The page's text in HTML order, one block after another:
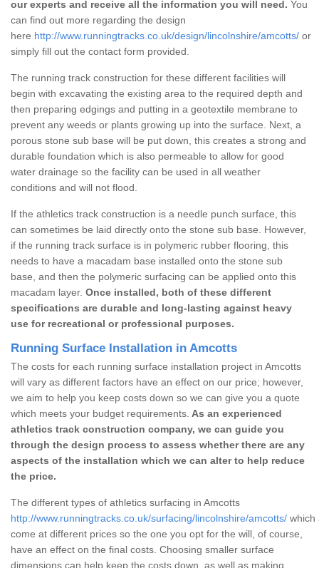
our experts and receive all the information you will need. You
can find out more regarding the design
here http://www.runningtracks.co.uk/design/lincolnshire/amcotts/ or
simply fill out the contact form provided.
The running track construction for these different facilities will
begin with excavating the existing area to the required depth and
then preparing edgings and putting in a geotextile membrane to
prevent any weeds or plants growing up into the surface. Next, a
porous stone sub base will be put down, this creates a strong and
durable foundation which is also permeable to allow for good
water drainage so the facility can be used in all weather
conditions and will not flood.
If the athletics track construction is a needle punch surface, this
can sometimes be laid directly onto the stone sub base. However,
if the running track surface is in polymeric rubber flooring, this
needs to have a macadam base installed onto the stone sub
base, and then the polymeric surfacing can be applied onto this
macadam layer. Once installed, both of these different
specifications are durable and long-lasting against heavy
use for recreational or professional purposes.
Running Surface Installation in Amcotts
The costs for each running surface installation project in Amcotts
will vary as different factors have an effect on our price; however,
we aim to help you keep costs down so we can give you a quote
which meets your budget requirements. As an experienced
athletics track construction company, we can guide you
through the design process to assess whether there are any
aspects of the installation which we can alter to help reduce
the price.
The different types of athletics surfacing in Amcotts
http://www.runningtracks.co.uk/surfacing/lincolnshire/amcotts/ which
come at different prices so the one you opt for the will, of course,
have an effect on the final costs. Choosing smaller surface
dimensions can help keep the costs down, as well as making